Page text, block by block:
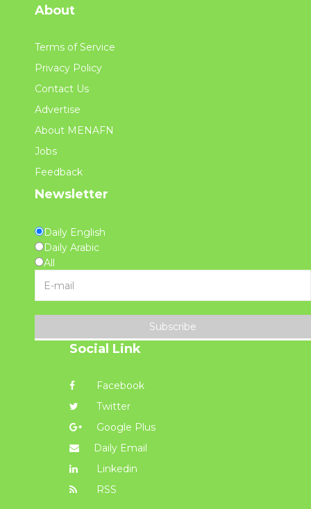
About
Terms of Service
Privacy Policy
Contact Us
Advertise
About MENAFN
Jobs
Feedback
Newsletter
Daily English
Daily Arabic
All
Subscribe
Social Link
Facebook
Twitter
Google Plus
Daily Email
Linkedin
RSS